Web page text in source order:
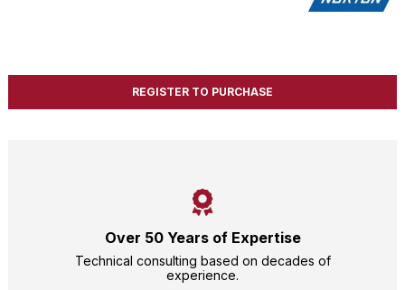
REGISTER TO PURCHASE
Over 50 Years of Expertise
Technical consulting based on decades of
experience.